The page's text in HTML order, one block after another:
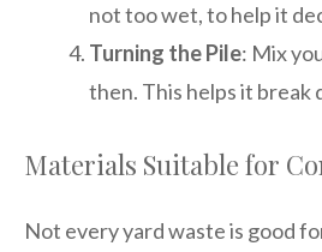
not too wet, to help it
Turning the Pile: Mix
then. This helps it break
Materials Suitable for
Not every yard waste is good